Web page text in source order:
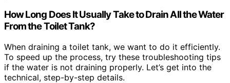
How Long Does It Usually Take to Drain All the Water
From the Toilet Tank?
When draining a toilet tank, we want to do it efficiently.
To speed up the process, try these troubleshooting tips
if the water is not draining properly. Let’s get into the
technical, step-by-step details.